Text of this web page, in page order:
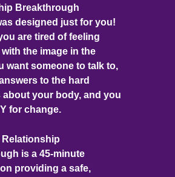
Breakthrough
designed just for you!
are tired of feeling
the image in the
want someone to talk to,
to the hard
your body, and you
for change.
is a 45-minute
providing a safe,